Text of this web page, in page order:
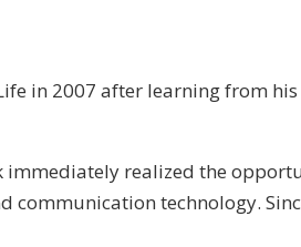
in 2007 after learning from
realized the
technology.